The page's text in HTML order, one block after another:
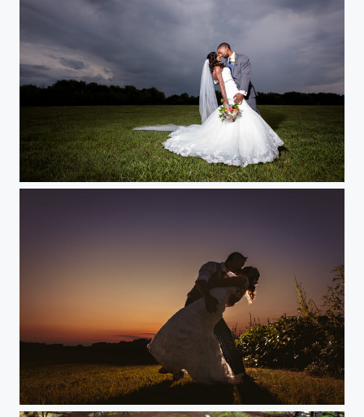
Stormy Wedding
Sunset Silhouette